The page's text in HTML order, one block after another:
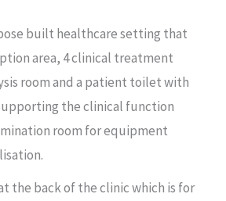
built healthcare setting that
area, 4 clinical treatment
room and a patient toilet with
the clinical function
room for equipment
the back of the clinic which is for